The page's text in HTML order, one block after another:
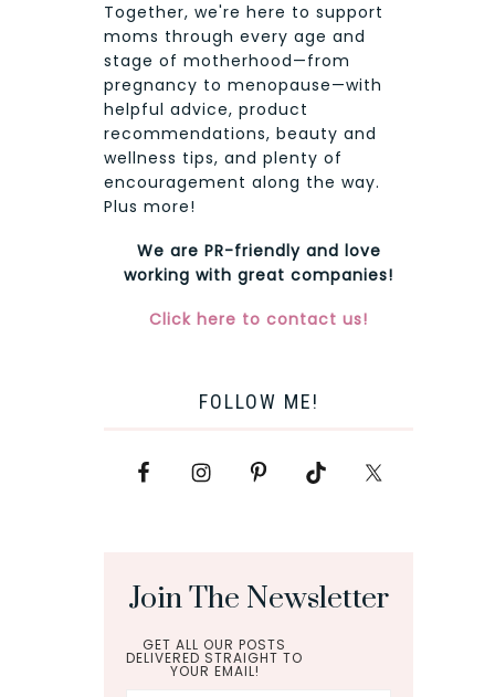
Together, we're here to support
moms through every age and
stage of motherhood—from
pregnancy to menopause—with
helpful advice, product
recommendations, beauty and
wellness tips, and plenty of
encouragement along the way.
Plus more!
We are PR-friendly and love
working with great companies!
Click here to contact us!
FOLLOW ME!
Join The Newsletter
GET ALL OUR POSTS
DELIVERED STRAIGHT TO
YOUR EMAIL!